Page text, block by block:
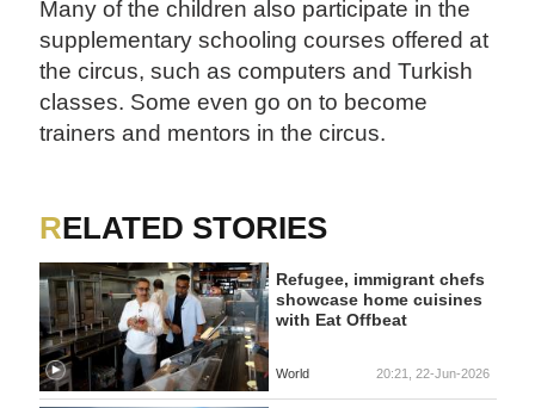
Many of the children also participate in the
supplementary schooling courses offered at
the circus, such as computers and Turkish
classes. Some even go on to become
trainers and mentors in the circus.
RELATED STORIES
Refugee, immigrant chefs
showcase home cuisines
with Eat Offbeat
World 20:21, 22-Jun-2026